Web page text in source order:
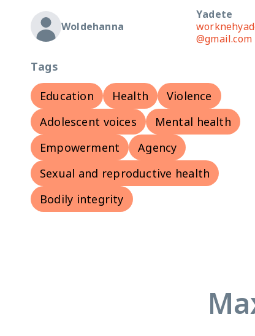
Woldehanna
Yadete
@gmail.com
Tags
Education
Health
Violence
Adolescent voices
Mental health
Empowerment
Agency
Sexual and reproductive health
Bodily integrity